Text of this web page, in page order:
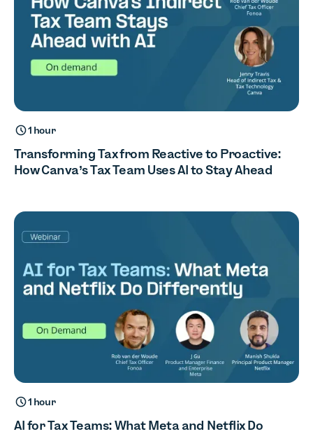
1 hour
Transforming Tax from Reactive to Proactive:
How Canva’s Tax Team Uses AI to Stay Ahead
1 hour
AI for Tax Teams: What Meta and Netflix Do